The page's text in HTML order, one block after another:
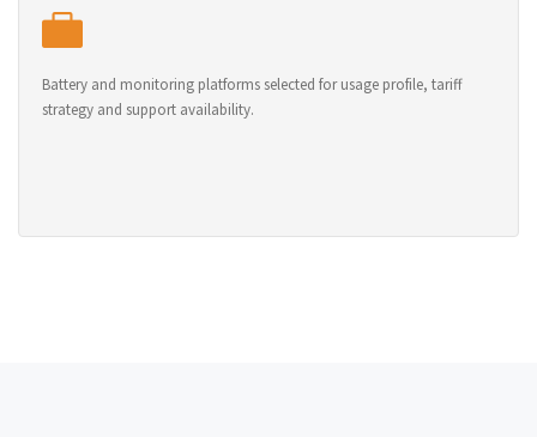
Battery and monitoring platforms selected for usage profile, tariff
strategy and support availability.